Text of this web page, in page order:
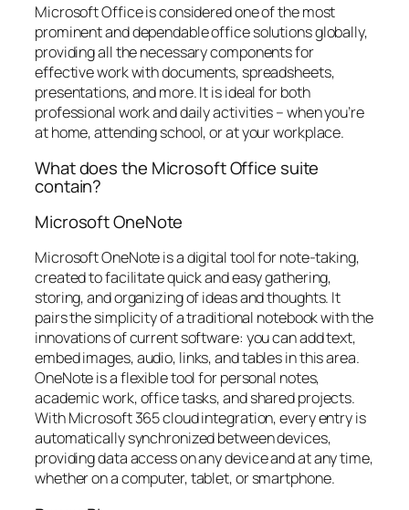
Microsoft Office is considered one of the most
prominent and dependable office solutions globally,
providing all the necessary components for
effective work with documents, spreadsheets,
presentations, and more. It is ideal for both
professional work and daily activities – when you’re
at home, attending school, or at your workplace.
What does the Microsoft Office suite
contain?
Microsoft OneNote
Microsoft OneNote is a digital tool for note-taking,
created to facilitate quick and easy gathering,
storing, and organizing of ideas and thoughts. It
pairs the simplicity of a traditional notebook with the
innovations of current software: you can add text,
embed images, audio, links, and tables in this area.
OneNote is a flexible tool for personal notes,
academic work, office tasks, and shared projects.
With Microsoft 365 cloud integration, every entry is
automatically synchronized between devices,
providing data access on any device and at any time,
whether on a computer, tablet, or smartphone.